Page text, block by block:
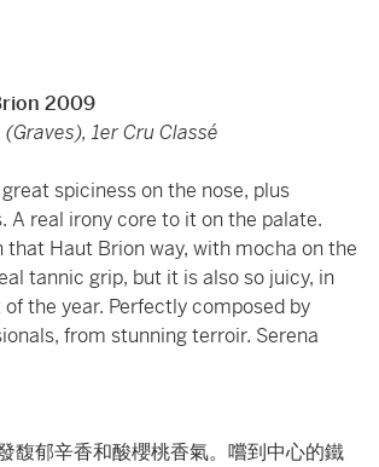
2009
1er Cru Classé
spiciness on the nose, plus
A real irony core to it on the palate.
that Haut Brion way, with mocha on the
tannic grip, but it is also so juicy, in
the year. Perfectly composed by
from stunning terroir. Serena
馥郁辛香和酸櫻桃香氣。嚐到中心的鐵